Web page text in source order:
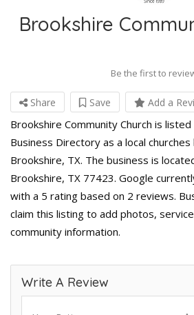
Brookshire
Be the first to
Share Save Add a
Brookshire Community Church is
Business Directory as a local
Brookshire, TX. The business is
Brookshire, TX 77423. Google
with a 5 rating based on 2 reviews.
claim this listing to add photos,
community information.
Write A Review